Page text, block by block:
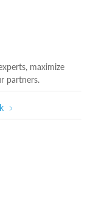
maximize
partners.